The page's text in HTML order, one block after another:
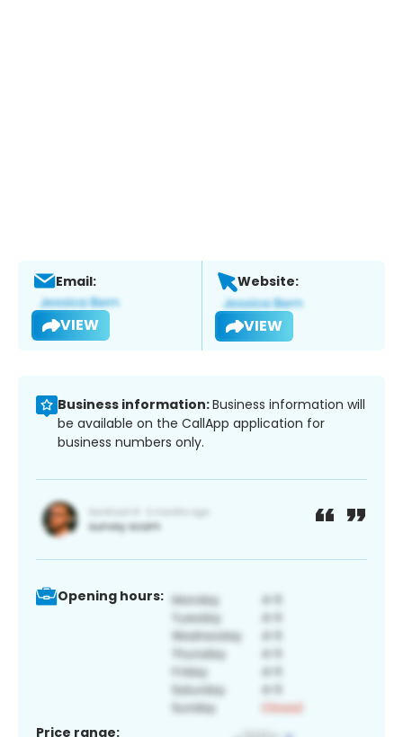
Email:
VIEW
Website:
VIEW
Business information:Business information will
be available on the CallApp application for
business numbers only.
Opening hours:
Price range: